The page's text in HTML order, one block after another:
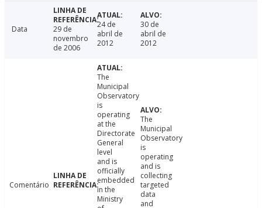
Data
29 de
novembro
de 2006
24 de
abril de
2012
30 de
abril de
2012
Comentário
The
Municipal
Observatory
is
operating
at the
Directorate
General
level
and is
officially
embedded
in the
Ministry
The
Municipal
Observatory
is
operating
and is
collecting
targeted
data
and